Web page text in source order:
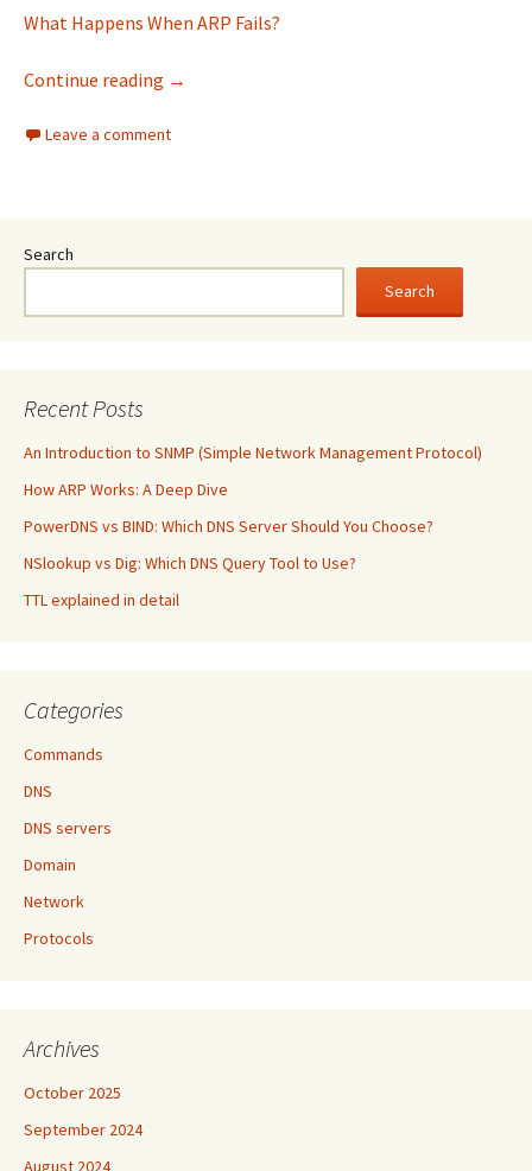
What Happens When ARP Fails?
Continue reading How ARP Works: A Deep Dive
→
Leave a comment
Search
Search
Recent Posts
An Introduction to SNMP (Simple Network Management Protocol)
How ARP Works: A Deep Dive
PowerDNS vs BIND: Which DNS Server Should You Choose?
NSlookup vs Dig: Which DNS Query Tool to Use?
TTL explained in detail
Categories
Commands
DNS
DNS servers
Domain
Network
Protocols
Archives
October 2025
September 2024
August 2024